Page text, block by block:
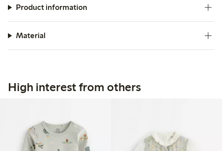
Product information
Material
High interest from others